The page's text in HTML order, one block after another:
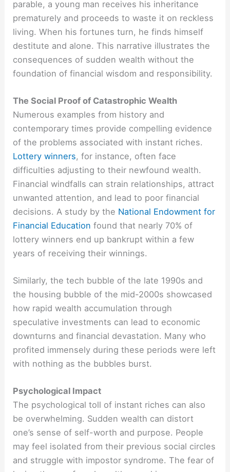
parable, a young man receives his inheritance
prematurely and proceeds to waste it on reckless
living. When his fortunes turn, he finds himself
destitute and alone. This narrative illustrates the
consequences of sudden wealth without the
foundation of financial wisdom and responsibility.
The Social Proof of Catastrophic Wealth
Numerous examples from history and
contemporary times provide compelling evidence
of the problems associated with instant riches.
Lottery winners, for instance, often face
difficulties adjusting to their newfound wealth.
Financial windfalls can strain relationships, attract
unwanted attention, and lead to poor financial
decisions. A study by the National Endowment for
Financial Education found that nearly 70% of
lottery winners end up bankrupt within a few
years of receiving their winnings.
Similarly, the tech bubble of the late 1990s and
the housing bubble of the mid-2000s showcased
how rapid wealth accumulation through
speculative investments can lead to economic
downturns and financial devastation. Many who
profited immensely during these periods were left
with nothing as the bubbles burst.
Psychological Impact
The psychological toll of instant riches can also
be overwhelming. Sudden wealth can distort
one’s sense of self-worth and purpose. People
may feel isolated from their previous social circles
and struggle with impostor syndrome. The fear of